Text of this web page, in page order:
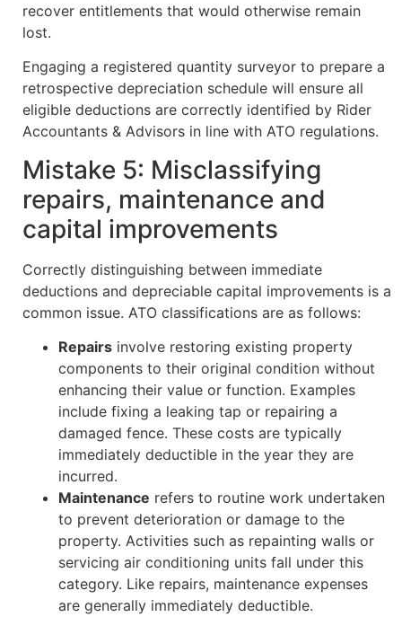
recover entitlements that would otherwise remain
lost.
Engaging a registered quantity surveyor to prepare a
retrospective depreciation schedule will ensure all
eligible deductions are correctly identified by Rider
Accountants & Advisors in line with ATO regulations.
Mistake 5: Misclassifying
repairs, maintenance and
capital improvements
Correctly distinguishing between immediate
deductions and depreciable capital improvements is a
common issue. ATO classifications are as follows:
Repairs involve restoring existing property
components to their original condition without
enhancing their value or function. Examples
include fixing a leaking tap or repairing a
damaged fence. These costs are typically
immediately deductible in the year they are
incurred.
Maintenance refers to routine work undertaken
to prevent deterioration or damage to the
property. Activities such as repainting walls or
servicing air conditioning units fall under this
category. Like repairs, maintenance expenses
are generally immediately deductible.